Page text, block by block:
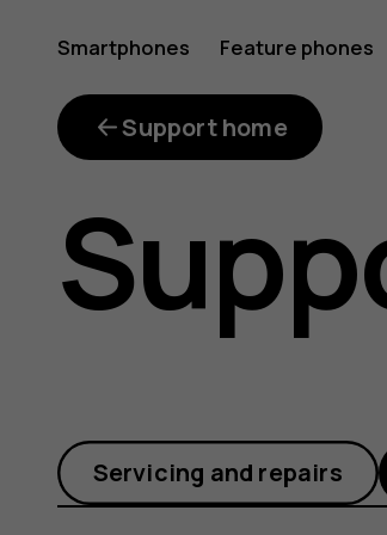
How
do
take
Smartphones Feature phones
Support home
Servicing and repairs